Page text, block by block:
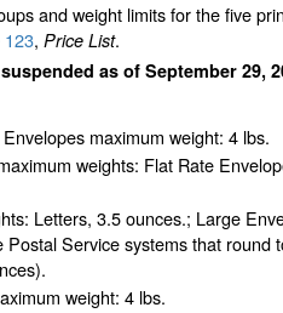
and weight limits for the five
123, Price List.
as of September 29,
maximum weight: 4 lbs.
weights: Flat Rate
Letters, 3.5 ounces.; Large
Service systems that
weight: 4 lbs.